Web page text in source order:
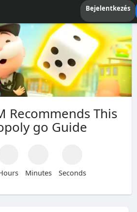
Bejelentkezés
Recommends This
go Guide
Minutes Seconds